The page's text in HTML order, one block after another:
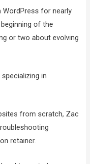
WordPress for nearly
of the
or two about evolving
in
from scratch, Zac
retainer.